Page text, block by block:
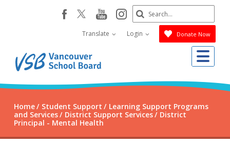
facebookyoutube
instagram
Translate Login Donate Now
Search
Submit
Home Student Support
Learning Support Programs
and Services
District Support Services
District
Principal - Mental Health